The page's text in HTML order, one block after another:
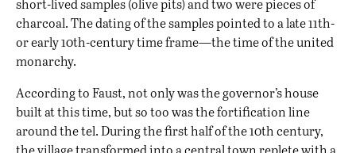
short-lived samples (olive pits) and two were pieces of
charcoal. The dating of the samples pointed to a late 11th-
or early 10th-century time frame—the time of the united
monarchy.
According to Faust, not only was the governor’s house
built at this time, but so too was the fortification line
around the tel. During the first half of the 10th century,
the village transformed into a central town replete with a